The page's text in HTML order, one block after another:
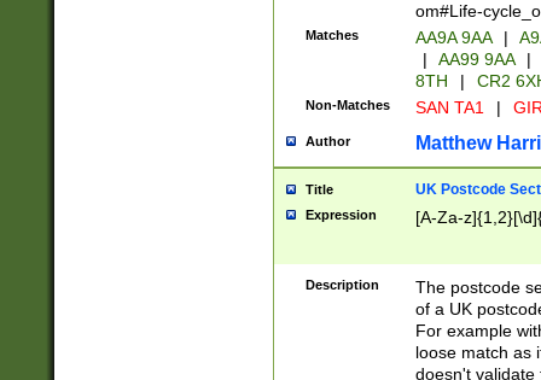
om#Life-
Matches AA9A 9AA |
|
AA99 9AA |
8TH
| CR2
Non-Matches SAN TA1 |
Author Matthew
Title UK Postcode
Expression [A-Za-
Description
The postcode
of a UK
For example
loose match as
doesn't validate